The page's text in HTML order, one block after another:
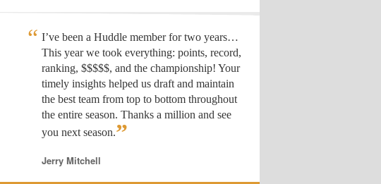
I’ve been a Huddle member for two years…
This year we took everything: points, record,
ranking, $$$$$, and the championship! Your
timely insights helped us draft and maintain
the best team from top to bottom throughout
the entire season. Thanks a million and see
you next season.”
Jerry Mitchell